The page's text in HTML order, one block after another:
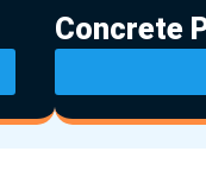
Concrete